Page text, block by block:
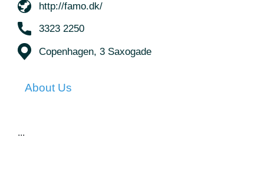
http://famo.dk/
3323 2250
Copenhagen, 3 Saxogade
About Us
...